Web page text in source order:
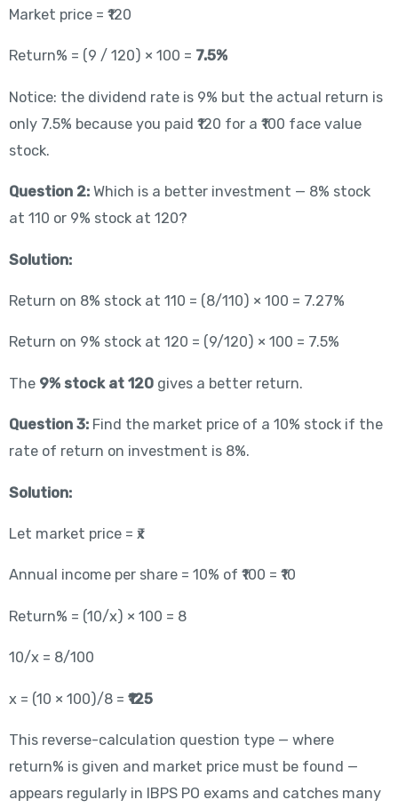
Market price = ₹120
Return% = (9 / 120) × 100 = 7.5%
Notice: the dividend rate is 9% but the actual return is
only 7.5% because you paid ₹120 for a ₹100 face value
stock.
Question 2:Which is a better investment — 8% stock
at 110 or 9% stock at 120?
Solution:
Return on 8% stock at 110 = (8/110) × 100 = 7.27%
Return on 9% stock at 120 = (9/120) × 100 = 7.5%
The 9% stock at 120gives a better return.
Question 3:Find the market price of a 10% stock if the
rate of return on investment is 8%.
Solution:
Let market price = ₹x
Annual income per share = 10% of ₹100 = ₹10
Return% = (10/x) × 100 = 8
10/x = 8/100
x = (10 × 100)/8 = ₹125
This reverse-calculation question type — where
return% is given and market price must be found —
appears regularly in IBPS PO exams and catches many